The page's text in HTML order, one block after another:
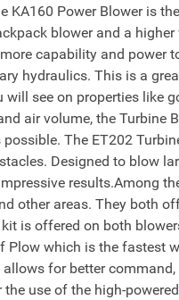
KA160 Power Blower is
blower and a
capability and
hydraulics. This is a
see on properties like
air volume, the Turbine
The ET202
Designed to blow
results.Among
other areas. They both
is offered on both
which is the fastest
for better
use of the high-